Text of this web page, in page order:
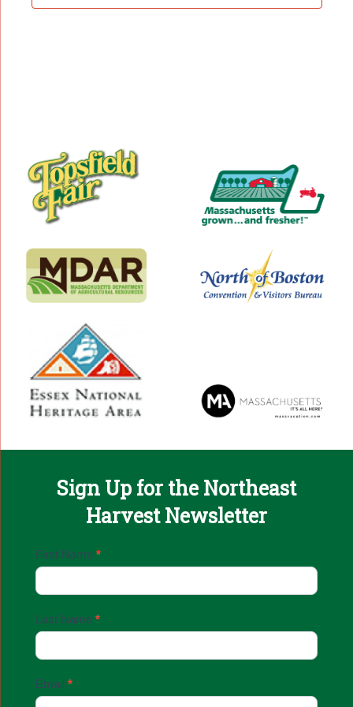
Sign Up for the Northeast
Harvest Newsletter
Email
Up
First Name *
Last Name *
Email *